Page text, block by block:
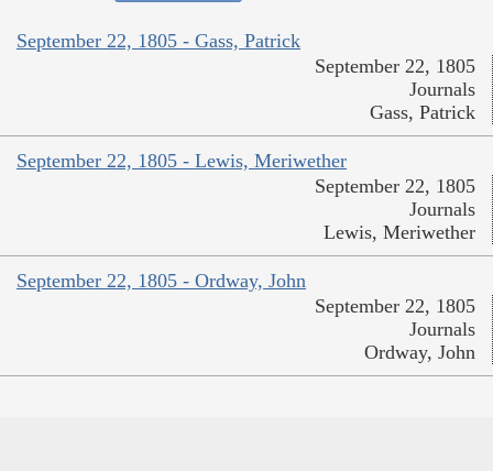
September 22, 1805 - Gass, Patrick
September 22, 1805
Journals
Gass, Patrick
September 22, 1805 - Lewis, Meriwether
September 22, 1805
Journals
Lewis, Meriwether
September 22, 1805 - Ordway, John
September 22, 1805
Journals
Ordway, John